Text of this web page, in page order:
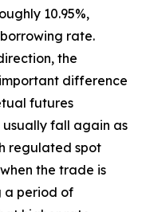
10.95%,
rate.
the
difference
futures
fall again as
regulated spot
the trade is
a period of